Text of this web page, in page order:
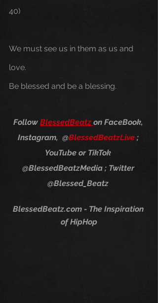
40)
We must see us in them as us and
love.
Be blessed and be a blessing.
Follow BlessedBeatz on FaceBook,
Instagram,  @Blessed​Beatz​Live ;
YouTube or TikTok
@BlessedBeatzMedia ; Twitter
@Blessed_Beatz
BlessedBeatz.com - The Inspiration
of HipHop